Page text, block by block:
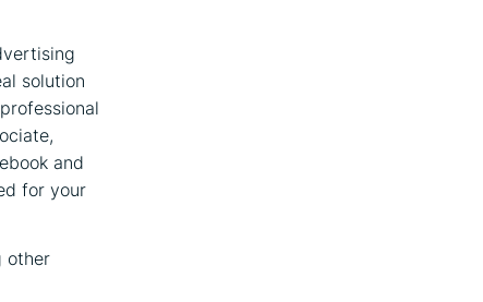
solution
and
for your
other